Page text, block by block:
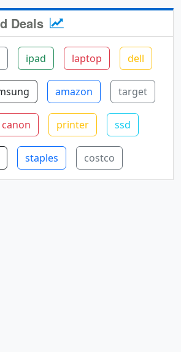
Deals
ipad laptop dell
amazon target
canon printer ssd
staples costco